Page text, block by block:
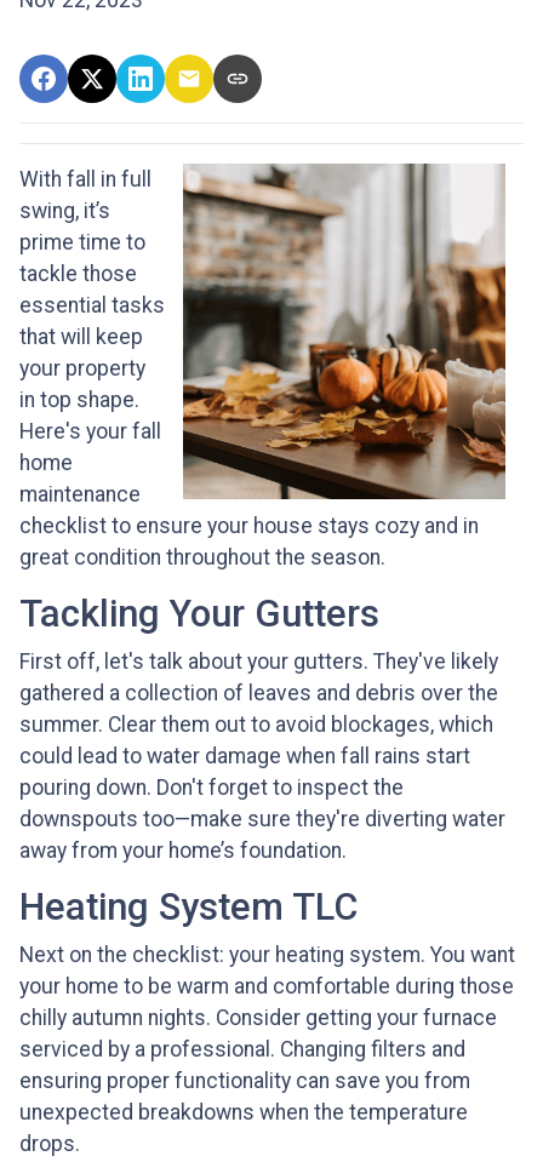
With fall in full
swing, it’s
prime time to
tackle those
essential tasks
that will keep
your property
in top shape.
Here's your fall
home
maintenance
checklist to ensure your house stays cozy and in
great condition throughout the season.
Tackling Your Gutters
First off, let's talk about your gutters. They've likely
gathered a collection of leaves and debris over the
summer. Clear them out to avoid blockages, which
could lead to water damage when fall rains start
pouring down. Don't forget to inspect the
downspouts too—make sure they're diverting water
away from your home’s foundation.
Heating System TLC
Next on the checklist: your heating system. You want
your home to be warm and comfortable during those
chilly autumn nights. Consider getting your furnace
serviced by a professional. Changing filters and
ensuring proper functionality can save you from
unexpected breakdowns when the temperature
drops.